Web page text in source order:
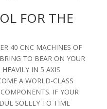
FOR THE
40 CNC MACHINES OF
TO BEAR ON YOUR
IN 5 AXIS
A WORLD-CLASS
IF YOUR
SOLELY TO TIME